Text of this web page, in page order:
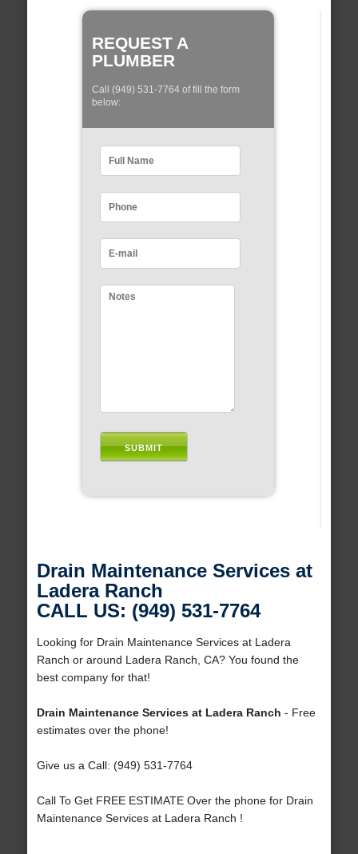
REQUEST A
PLUMBER
Call (949) 531-7764 of fill the form
below:
Drain Maintenance Services at
Ladera Ranch
CALL US: (949) 531-7764
Looking for Drain Maintenance Services at Ladera
Ranch or around Ladera Ranch, CA? You found the
best company for that!
Drain Maintenance Services at Ladera Ranch - Free
estimates over the phone!
Give us a Call: (949) 531-7764
Call To Get FREE ESTIMATE Over the phone for Drain
Maintenance Services at Ladera Ranch !